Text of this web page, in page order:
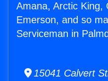
Amana, Arctic King,
Emerson, and so
Serviceman in
15041 Calvert